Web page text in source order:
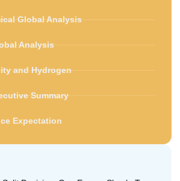
Global Analysis
Analysis
and Hydrogen
Summary
Expectation